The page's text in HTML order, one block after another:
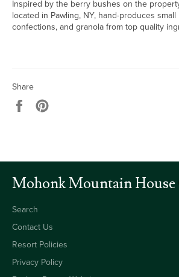
Inspired by the berry bushes on the
located in Pawling, NY, hand-produces
confections, and granola from top quality
Share
Share
Mohonk Mountain House
Search
Contact Us
Resort Policies
Privacy Policy